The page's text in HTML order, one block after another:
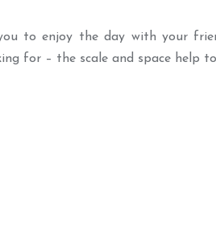
to enjoy the day with your
for – the scale and space help